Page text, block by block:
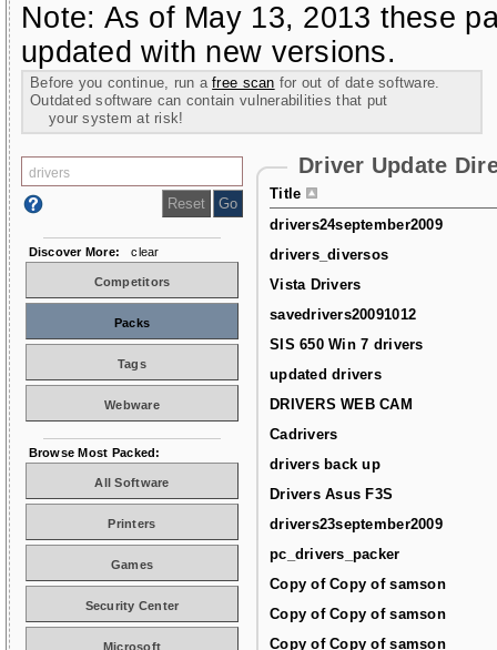
Note: As of May 13, 2013 these
updated with new versions.
Before you continue, run afree scan for out of date software.
Outdated software can contain vulnerabilities that put
your system at risk!
Driver Update
Title
drivers24september2009
drivers_diversos
Vista Drivers
savedrivers20091012
SIS 650 Win 7 drivers
updated drivers
DRIVERS WEB CAM
Cadrivers
drivers back up
Drivers Asus F3S
drivers23september2009
pc_drivers_packer
Copy of Copy of samson
Copy of Copy of samson
Copy of Copy of samson
Discover More: clear
Competitors
Packs
Tags
Webware
Browse Most Packed:
All Software
Printers
Games
Security Center
Microsoft